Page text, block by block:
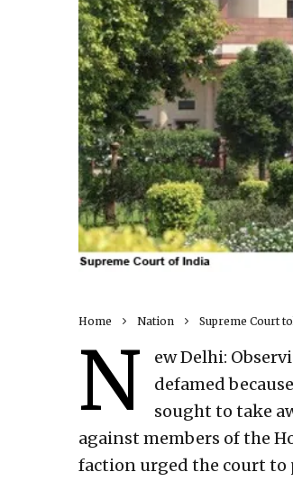
Home Nation Supreme Court
N
ew Delhi:
defamed
sought to take
against members of the
faction urged the court